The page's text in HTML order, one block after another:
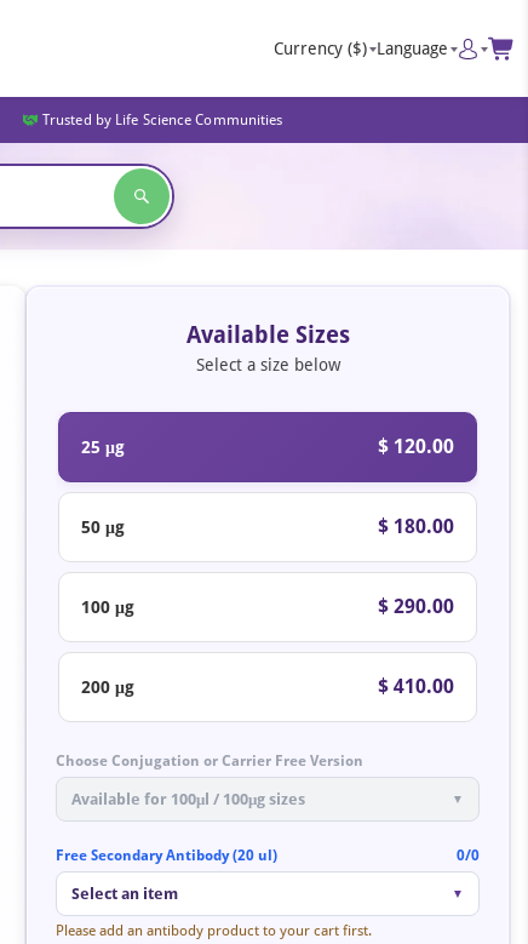
Currency ($) Language
Trusted by Life Science Communities
Available Sizes
Select a size below
25 μg $ 120.00
50 μg $ 180.00
100 μg $ 290.00
200 μg $ 410.00
Choose Conjugation or Carrier Free Version
Available for 100μl / 100μg sizes ▼
Free Secondary Antibody (20 ul) 0/0
Select an item ▼
Please add an antibody product to your cart first.